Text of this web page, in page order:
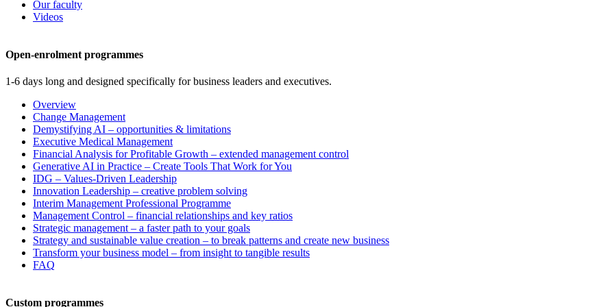
Our faculty
Videos
Open-enrolment programmes
1-6 days long and designed specifically for business leaders and executives.
Overview
Change Management
Demystifying AI – opportunities & limitations
Executive Medical Management
Financial Analysis for Profitable Growth – extended management control
Generative AI in Practice – Create Tools That Work for You
IDG – Values-Driven Leadership
Innovation Leadership – creative problem solving
Interim Management Professional Programme
Management Control – financial relationships and key ratios
Strategic management – a faster path to your goals
Strategy and sustainable value creation – to break patterns and create new business
Transform your business model – from insight to tangible results
FAQ
Custom programmes